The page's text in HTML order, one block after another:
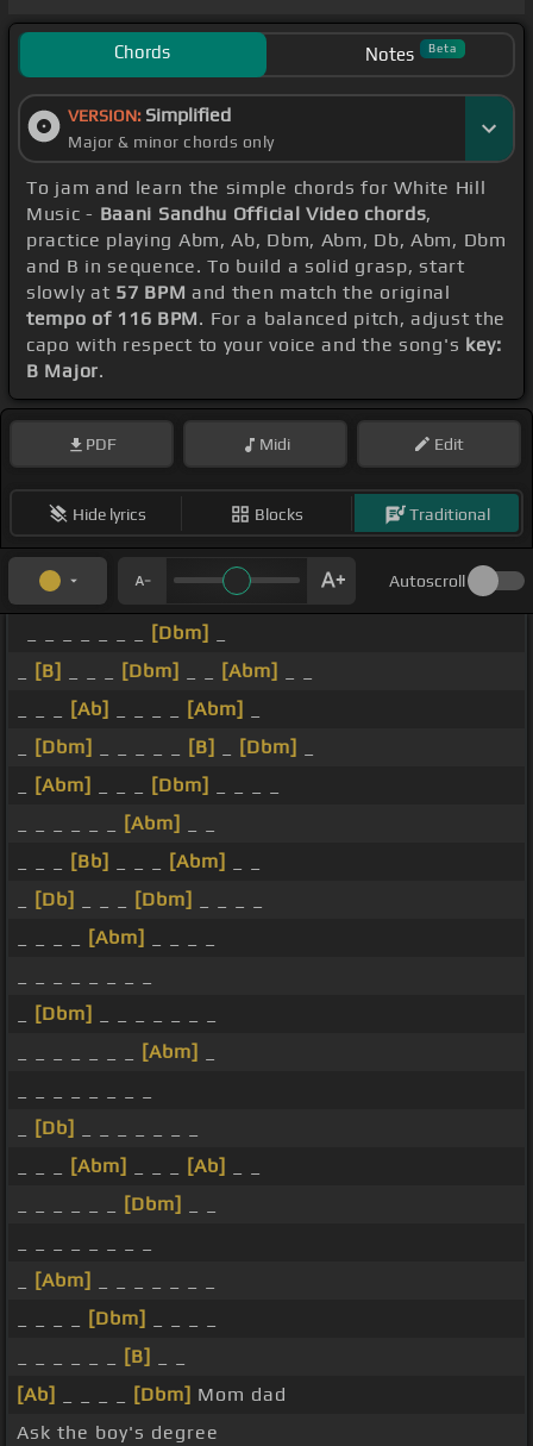
Chords Notes Beta
VERSION: Simplified
Major & minor chords only
To jam and learn the simple chords for White Hill
Music - Baani Sandhu Official Video chords,
practice playing Abm, Ab, Dbm, Abm, Db, Abm, Dbm
and B in sequence. To build a solid grasp, start
slowly at 57 BPM and then match the original
tempo of 116 BPM. For a balanced pitch, adjust the
capo with respect to your voice and the song's key:
B Major.
PDF Midi Edit
Hide lyrics Blocks Traditional
Autoscroll
[Dbm]
[B] [Dbm] [Abm]
[Ab] [Abm]
[Dbm] [B] [Dbm]
[Abm] [Dbm]
[Abm]
[Bb] [Abm]
[Db] [Dbm]
[Abm]
[Dbm]
[Abm]
[Db]
[Abm] [Ab]
[Dbm]
[Abm]
[Dbm]
[B]
[Ab]
[Dbm] Mom dad
Ask the boy's degree